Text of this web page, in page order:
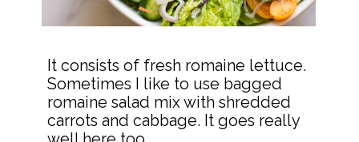
It consists of fresh romaine lettuce.
Sometimes I like to use bagged
romaine salad mix with shredded
carrots and cabbage. It goes really